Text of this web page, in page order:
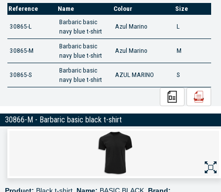
Reference
Name Colour Size
30865-L
Barbaric basic
navy blue t-shirt
Azul Marino L
30865-M
Barbaric basic
navy blue t-shirt
Azul Marino M
30865-S
Barbaric basic
navy blue t-shirt
AZUL MARINO S
30866-M - Barbaric basic black t-shirt